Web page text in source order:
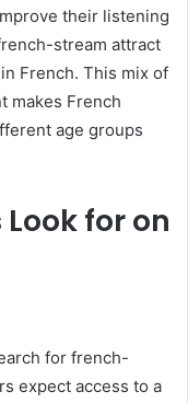
their listening
stream attract
French. This mix of
makes French
age groups
for on
for french-
expect access to a